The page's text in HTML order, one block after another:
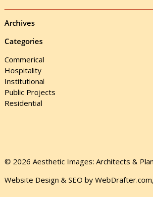
Archives
Categories
Commerical
Hospitality
Institutional
Public Projects
Residential
© 2026 Aesthetic Images: Architects &
Website Design & SEO by